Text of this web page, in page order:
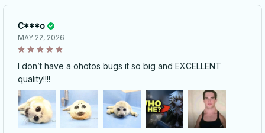
C***o
MAY 22, 2026
I don’t have a ohotos bugs it so big and EXCELLENT
quality!!!!